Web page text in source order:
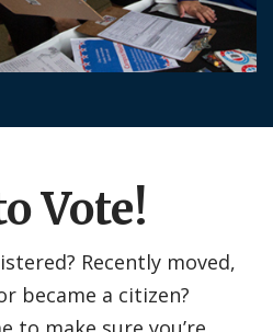
Vote!
Recently moved,
became a citizen?